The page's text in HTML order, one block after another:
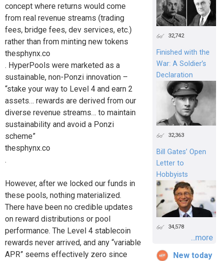
concept where returns would come
from real revenue streams (trading
fees, bridge fees, dev services, etc.)
rather than from minting new tokens
thesphynx.co
. HyperPools were marketed as a
sustainable, non-Ponzi innovation –
“stake your way to Level 4 and earn 2
assets… rewards are derived from our
diverse revenue streams… to maintain
sustainability and avoid a Ponzi
scheme”
thesphynx.co
.
However, after we locked our funds in
these pools, nothing materialized.
There have been no credible updates
on reward distributions or pool
performance. The Level 4 stablecoin
rewards never arrived, and any “variable
APR” seems effectively zero since
32,742
Finished with the
War: A Soldier’s
Declaration
32,363
Bill Gates’ Open
Letter to
Hobbyists
34,578
...more
New today